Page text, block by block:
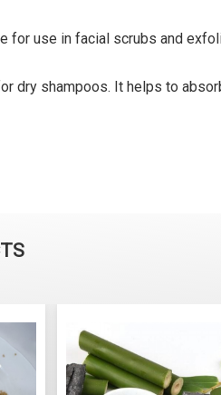
use in facial scrubs and
dry shampoos. It helps to